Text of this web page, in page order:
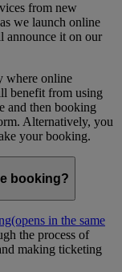
from new
we launch online
announce it on our
where online
benefit from using
and then booking
Alternatively, you
your booking.
booking?
(opens in the same
the process of
making ticketing